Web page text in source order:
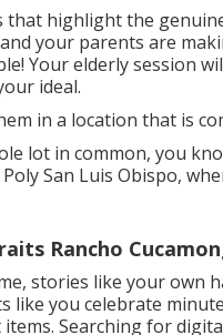
that highlight the
your parents are
Your elderly session
ideal.
in a location that is
lot in common, you
San Luis Obispo,
Rancho
stories like your own
like you celebrate
Searching for